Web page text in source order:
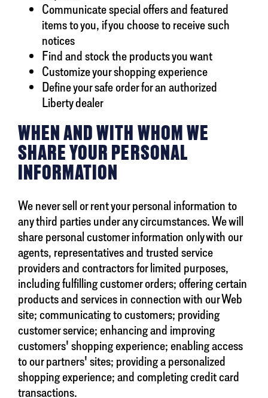
Communicate special offers and featured
items to you, if you choose to receive such
notices
Find and stock the products you want
Customize your shopping experience
Define your safe order for an authorized
Liberty dealer
WHEN AND WITH WHOM WE
SHARE YOUR PERSONAL
INFORMATION
We never sell or rent your personal information to
any third parties under any circumstances. We will
share personal customer information only with our
agents, representatives and trusted service
providers and contractors for limited purposes,
including fulfilling customer orders; offering certain
products and services in connection with our Web
site; communicating to customers; providing
customer service; enhancing and improving
customers' shopping experience; enabling access
to our partners' sites; providing a personalized
shopping experience; and completing credit card
transactions.